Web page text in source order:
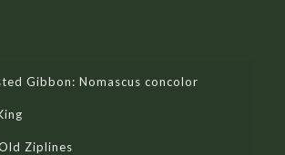
Gibbon: Nomascus concolor
Ziplines